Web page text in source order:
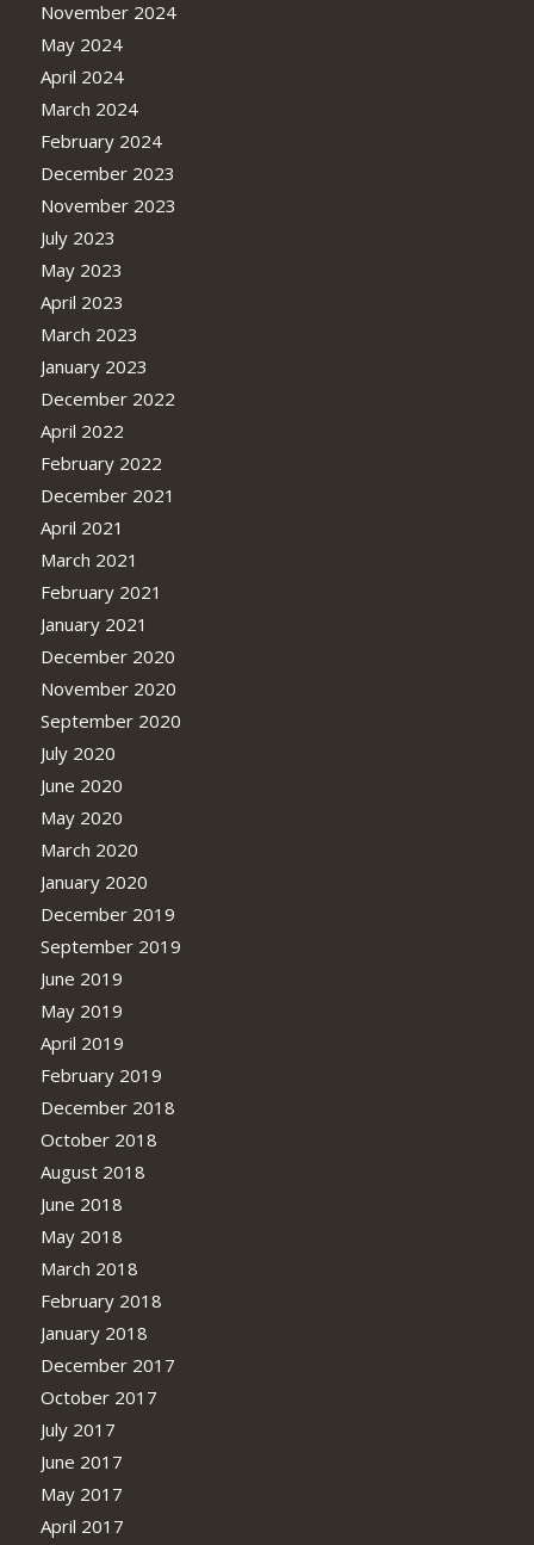
November 2024
May 2024
April 2024
March 2024
February 2024
December 2023
November 2023
July 2023
May 2023
April 2023
March 2023
January 2023
December 2022
April 2022
February 2022
December 2021
April 2021
March 2021
February 2021
January 2021
December 2020
November 2020
September 2020
July 2020
June 2020
May 2020
March 2020
January 2020
December 2019
September 2019
June 2019
May 2019
April 2019
February 2019
December 2018
October 2018
August 2018
June 2018
May 2018
March 2018
February 2018
January 2018
December 2017
October 2017
July 2017
June 2017
May 2017
April 2017